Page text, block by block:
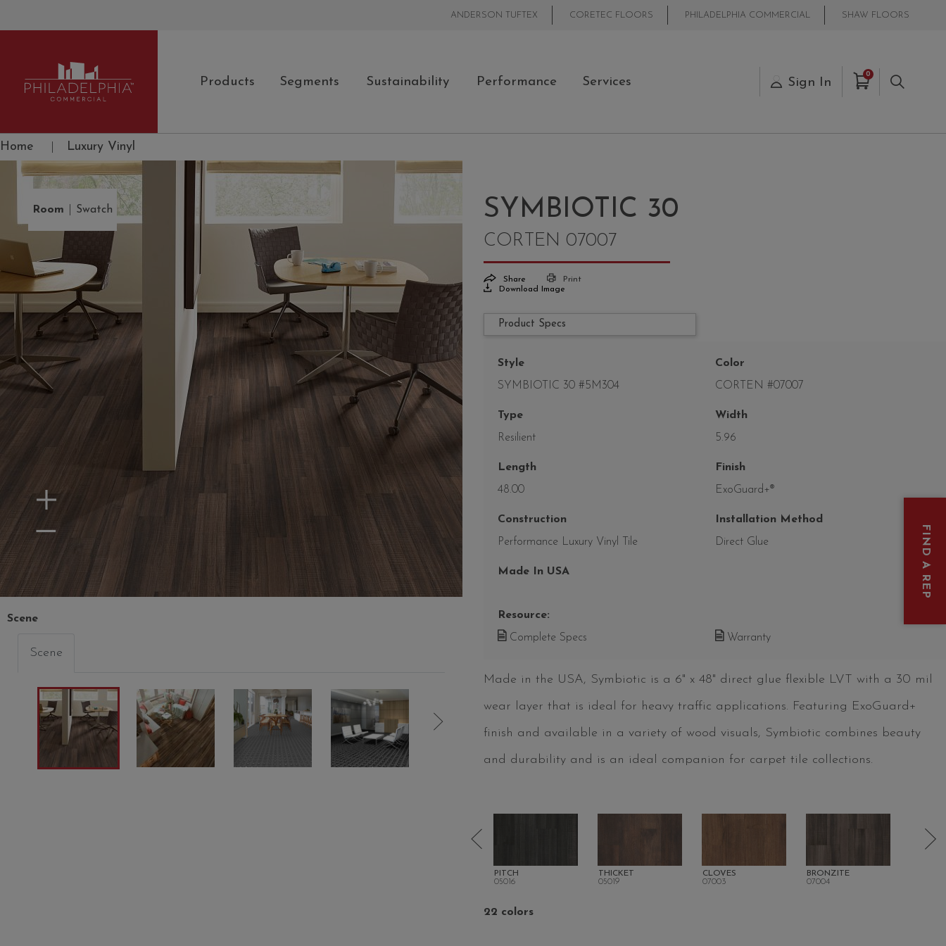
ANDERSON TUFTEX CORETEC FLOORS PHILADELPHIA COMMERCIAL SHAW FLOORS
Philadelphia Commercial
Products Segments Sustainability Performance Services Sign In
0Items in Cart
Search
Home Luxury Vinyl
Room Swatch
Zoom In
Zoom Out
Scene
Scene
SYMBIOTIC 30
CORTEN 07007
Share
Print
Download Image
Product Specs
Style
SYMBIOTIC 30 #5M304
Color
CORTEN #07007
Type
Resilient
Width
5.96
Length
48.00
Finish
ExoGuard+®
Construction
Performance Luxury Vinyl Tile
Installation Method
Direct Glue
Made In USA
Resource:
Complete Specs
Warranty
Made in the USA, Symbiotic is a 6" x 48" direct glue flexible LVT with a 30 mil
wear layer that is ideal for heavy traffic applications. Featuring ExoGuard+
finish and available in a variety of wood visuals, Symbiotic combines beauty
and durability and is an ideal companion for carpet tile collections.
PITCH
05016
THICKET
05019
CLOVES
07003
BRONZITE
07004
22 colors
FIND A REP